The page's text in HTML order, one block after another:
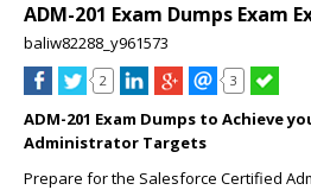
ADM-201 Exam Dumps Exam
baliw82288_y961573
2 3
ADM-201 Exam Dumps to Achieve
Administrator Targets
Prepare for the Salesforce Certified